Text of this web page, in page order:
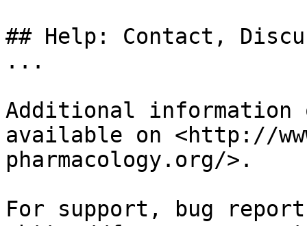
## Help: Contact,
...
Additional information
available on <http://
pharmacology.org/>.
For support, bug